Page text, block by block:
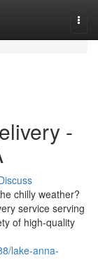
-
chilly weather?
service serving
of high-quality
lake-anna-